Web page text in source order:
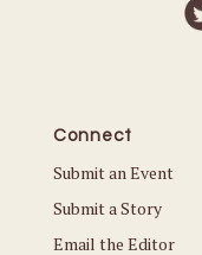
Connect
Submit an Event
Submit a Story
Email the Editor